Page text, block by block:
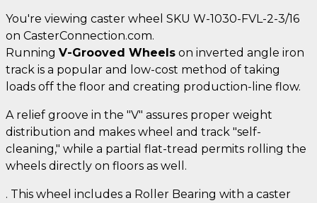
You're viewing caster wheel SKU W-1030-FVL-2-3/16
on CasterConnection.com.
Running V-Grooved Wheels on inverted angle iron
track is a popular and low-cost method of taking
loads off the floor and creating production-line flow.
A relief groove in the "V" assures proper weight
distribution and makes wheel and track "self-
cleaning," while a partial flat-tread permits rolling the
wheels directly on floors as well.
. This wheel includes a Roller Bearing with a caster